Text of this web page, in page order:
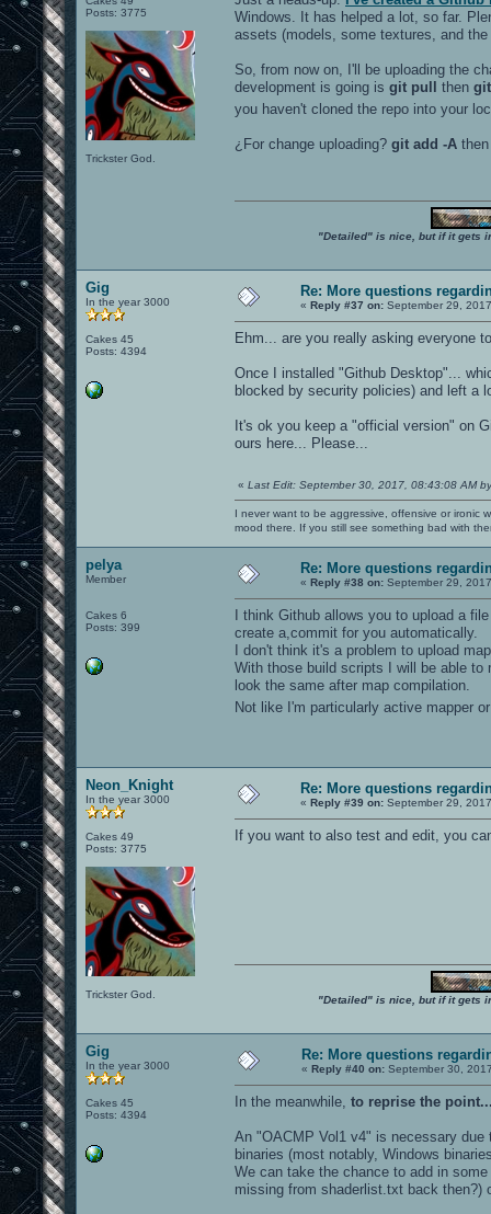
Posts: 3775
Trickster God.
Windows. It has helped a lot, so far.
assets (models, some textures, and
So, from now on, I'll be uploading the
development is going is git pull then
you haven't cloned the repo into your
¿For change uploading? git add -A
"Detailed" is nice, but if it gets
Gig
In the year 3000
Cakes 45
Posts: 4394
Re: More questions
« Reply #37 on: September 29,
Ehm... are you really asking everyone
Once I installed "Github Desktop"...
blocked by security policies) and left a
It's ok you keep a "official version" on
ours here... Please...
« Last Edit: September 30, 2017, 08:43:08 AM
I never want to be aggressive, offensive or ironic
mood there. If you still see something bad with
pelya
Member
Cakes 6
Posts: 399
Re: More questions
« Reply #38 on: September 29,
I think Github allows you to upload a
create a,commit for you automatically.
I don't think it's a problem to upload
With those build scripts I will be able to
look the same after map compilation.
Not like I'm particularly active mapper
Neon_Knight
In the year 3000
Cakes 49
Posts: 3775
Trickster God.
Re: More questions
« Reply #39 on: September 29,
If you want to also test and edit, you
"Detailed" is nice, but if it gets
Gig
In the year 3000
Cakes 45
Posts: 4394
Re: More questions
« Reply #40 on: September 30,
In the meanwhile, to reprise the
An "OACMP Vol1 v4" is necessary
binaries (most notably, Windows
We can take the chance to add in
missing from shaderlist.txt back then?)